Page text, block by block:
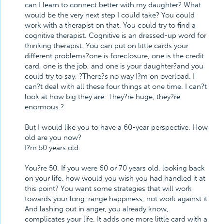
can I learn to connect better with my daughter? What
would be the very next step I could take? You could
work with a therapist on that. You could try to find a
cognitive therapist. Cognitive is an dressed-up word for
thinking therapist. You can put on little cards your
different problems?one is foreclosure, one is the credit
card, one is the job, and one is your daughter?and you
could try to say, ?There?s no way I?m on overload. I
can?t deal with all these four things at one time. I can?t
look at how big they are. They?re huge, they?re
enormous.?
But I would like you to have a 60-year perspective. How
old are you now?
I?m 50 years old.
You?re 50. If you were 60 or 70 years old, looking back
on your life, how would you wish you had handled it at
this point? You want some strategies that will work
towards your long-range happiness, not work against it.
And lashing out in anger, you already know,
complicates your life. It adds one more little card with a